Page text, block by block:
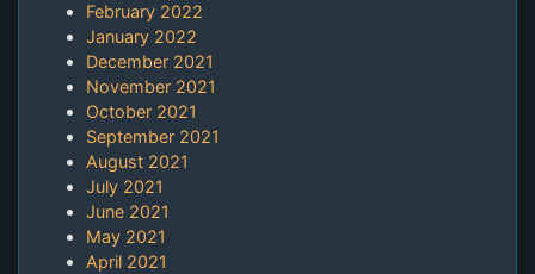
February 2022
January 2022
December 2021
November 2021
October 2021
September 2021
August 2021
July 2021
June 2021
May 2021
April 2021